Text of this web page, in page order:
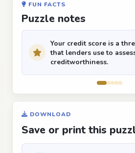
FUN FACTS
Puzzle notes
Your credit score is a
that lenders use to
creditworthiness.
DOWNLOAD
Save or print this